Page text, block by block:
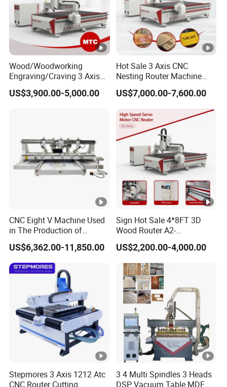
Wood/Woodworking
Engraving/Craving 3 Axis
1325/1530/2030/2040 3D
Milling and Cutting CNC
US$3,900.00-5,000.00
Hot Sale 3 Axis CNC
Nesting Router Machine
Wood Cutting Plywood 9kw
Auto Tool Change Atc CNC
Furniture Woodworking
Machinery
US$7,000.00-7,600.00
CNC Eight V Machine Used
in The Production of
Speaker Box Slotting
Machine CNC Router
US$6,362.00-11,850.00
Sign Hot Sale 4*8FT 3D
Wood Router A2-
1325/1530/2030/2040
CNC Router Machine Wood
CNC Cutting Woodworking
Engraving Router
US$2,200.00-4,000.00
Stepmores 3 Axis 1212 Atc
CNC Router Cutting
3 4 Multi Spindles 3 Heads
DSP Vacuum Table MDF